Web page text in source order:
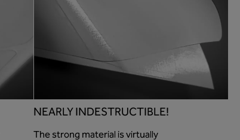
NEARLY INDESTRUCTIBLE!
The strong material is virtually